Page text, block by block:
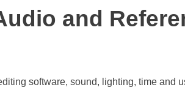
and
software, sound, lighting, time and